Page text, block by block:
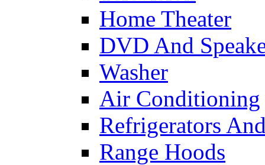
Home Theater
DVD And
Washer
Air Conditioning
Refrigerators
Range Hoods